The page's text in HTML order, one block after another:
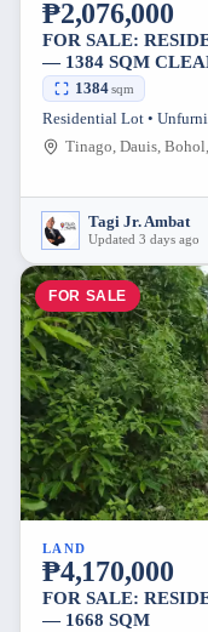
₱2,076,000
FOR SALE:
— 1384 SQM
1384sqm
Residential Lot •
Tinago, Dauis,
Tagi Jr. Ambat
Updated 3 days ago
FOR SALE
LAND
₱4,170,000
FOR SALE:
— 1668 SQM